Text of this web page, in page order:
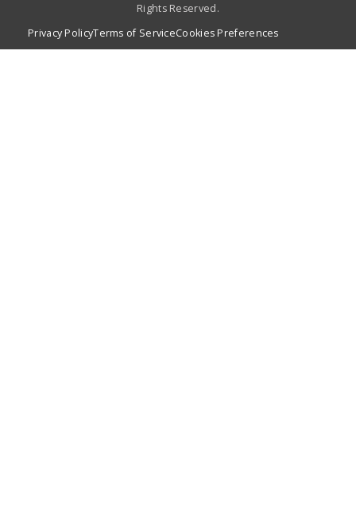
Rights Reserved.
Privacy PolicyTerms of ServiceCookies Preferences